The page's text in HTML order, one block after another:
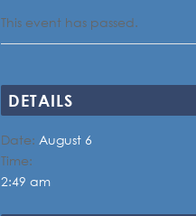
This event has passed.
DETAILS
Date: August 6
Time:
2:49 am